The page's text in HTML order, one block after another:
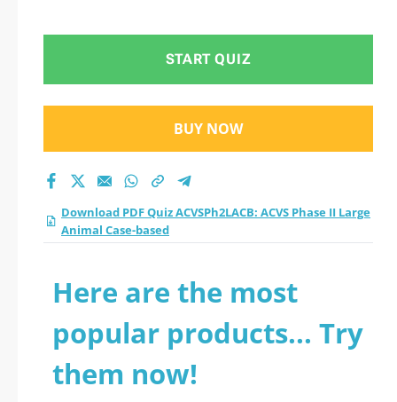
practice test 2026?
START QUIZ
BUY NOW
Download PDF Quiz ACVSPh2LACB: ACVS Phase II Large
Animal Case-based
Here are the most
popular products... Try
them now!